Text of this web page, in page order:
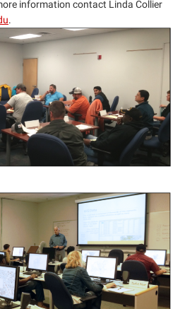
information contact Linda Collier
.